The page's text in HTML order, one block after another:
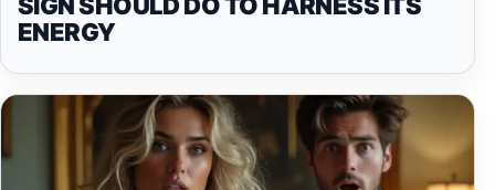
SIGN SHOULD DO TO HARNESS ITS
ENERGY